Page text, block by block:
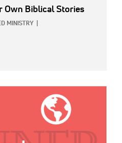
Own Biblical Stories
MINISTRY